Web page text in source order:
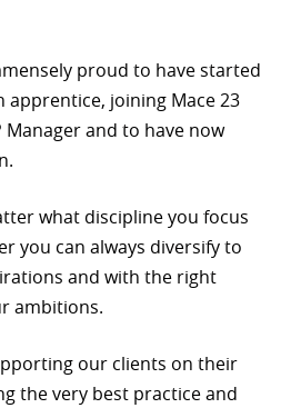
proud to have started
apprentice, joining Mace 23
Manager and to have now
what discipline you focus
you can always diversify to
and with the right
ambitions.
our clients on their
the very best practice and